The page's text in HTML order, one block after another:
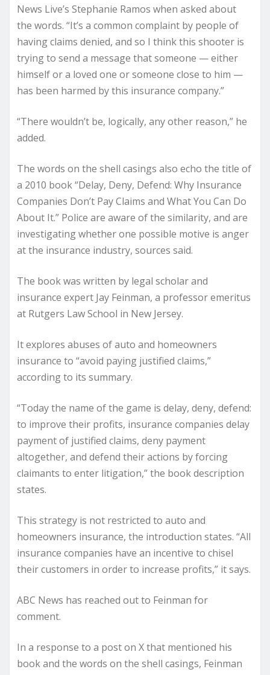
News Live’s Stephanie Ramos when asked about
the words. “It’s a common complaint by people of
having claims denied, and so I think this shooter is
trying to send a message that someone — either
himself or a loved one or someone close to him —
has been harmed by this insurance company.”
“There wouldn’t be, logically, any other reason,” he
added.
The words on the shell casings also echo the title of
a 2010 book “Delay, Deny, Defend: Why Insurance
Companies Don’t Pay Claims and What You Can Do
About It.” Police are aware of the similarity, and are
investigating whether one possible motive is anger
at the insurance industry, sources said.
The book was written by legal scholar and
insurance expert Jay Feinman, a professor emeritus
at Rutgers Law School in New Jersey.
It explores abuses of auto and homeowners
insurance to “avoid paying justified claims,”
according to its summary.
“Today the name of the game is delay, deny, defend:
to improve their profits, insurance companies delay
payment of justified claims, deny payment
altogether, and defend their actions by forcing
claimants to enter litigation,” the book description
states.
This strategy is not restricted to auto and
homeowners insurance, the introduction states. “All
insurance companies have an incentive to chisel
their customers in order to increase profits,” it says.
ABC News has reached out to Feinman for
comment.
In a response to a post on Xthat mentioned his
book and the words on the shell casings, Feinman